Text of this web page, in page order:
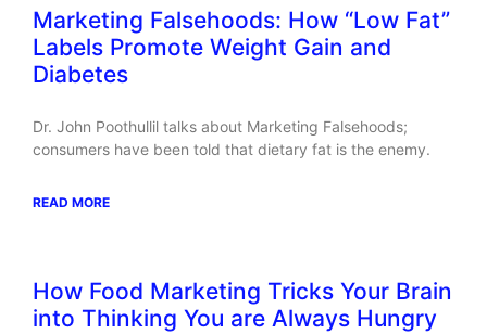
Marketing Falsehoods: How “Low Fat”
Labels Promote Weight Gain and
Diabetes
Dr. John Poothullil talks about Marketing Falsehoods;
consumers have been told that dietary fat is the enemy.
READ MORE
How Food Marketing Tricks Your Brain
into Thinking You are Always Hungry